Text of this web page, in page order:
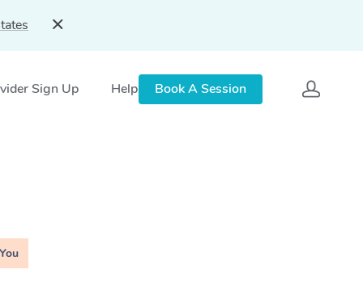
Sign Up Help Book A Session